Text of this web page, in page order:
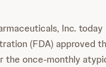
Inc. today
(FDA) approved
the once-monthly